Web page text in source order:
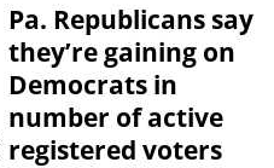
Pa. Republicans say
they’re gaining on
Democrats in
number of active
registered voters